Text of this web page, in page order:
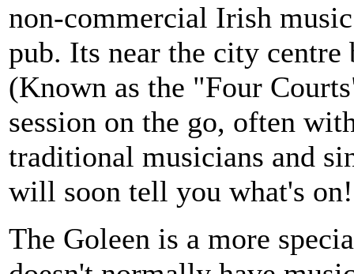
non-commercial Irish
pub. Its near the city
(Known as the "Four
session on the go, often
traditional musicians and
will soon tell you what's on!
The Goleen is a more